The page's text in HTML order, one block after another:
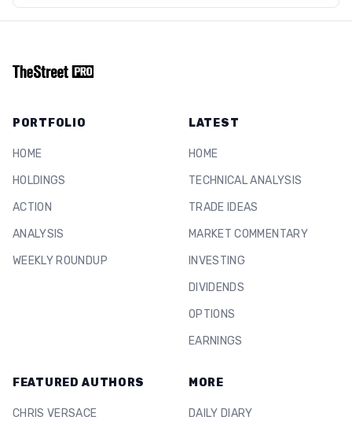
PORTFOLIO
HOME
HOLDINGS
ACTION
ANALYSIS
WEEKLY ROUNDUP
LATEST
HOME
TECHNICAL ANALYSIS
TRADE IDEAS
MARKET COMMENTARY
INVESTING
DIVIDENDS
OPTIONS
EARNINGS
FEATURED AUTHORS
CHRIS VERSACE
MORE
DAILY DIARY